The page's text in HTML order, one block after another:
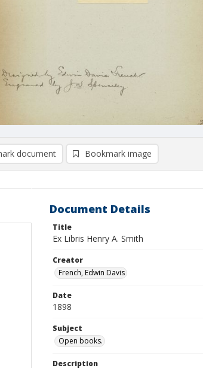
document Bookmark image
Document Details
Title
Ex Libris Henry A. Smith
Creator
French, Edwin Davis
Date
1898
Subject
Open books.
Description